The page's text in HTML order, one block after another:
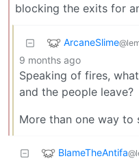
blocking the exits for
ArcaneSlime
9 months ago
Speaking of fires,
and the people leave?
More than one way to
BlameTheAntifa